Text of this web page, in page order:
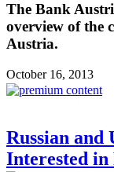
The Bank
overview of the
Austria.
October 16, 2013
Russian
Interested in